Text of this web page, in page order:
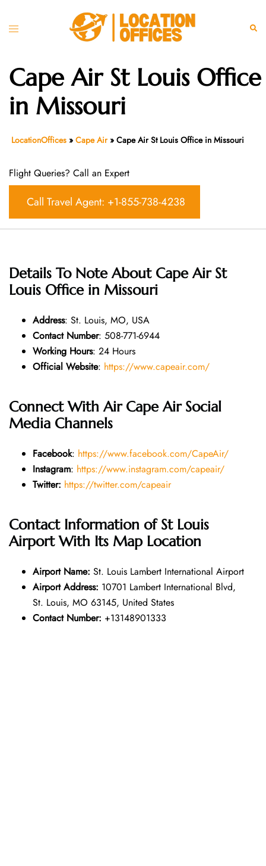
Toggle
Cape Air St Louis Office
in Missouri
LocationOffices » Cape Air» Cape Air St Louis Office in Missouri
Flight Queries? Call an Expert
Call Travel Agent: +1-855-738-4238
Details To Note About Cape Air St
Louis Office in Missouri
Address: St. Louis, MO, USA
Contact Number: 508-771-6944
Working Hours: 24 Hours
Official Website: https://www.capeair.com/
Connect With Air Cape Air Social
Media Channels
Facebook: https://www.facebook.com/CapeAir/
Instagram: https://www.instagram.com/capeair/
Twitter: https://twitter.com/capeair
Contact Information of St Louis
Airport With Its Map Location
Airport Name: St. Louis Lambert International Airport
Airport Address: 10701 Lambert International Blvd,
St. Louis, MO 63145, United States
Contact Number: +13148901333